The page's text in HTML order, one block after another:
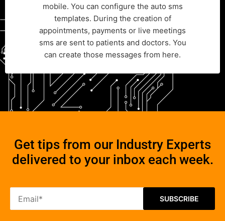
mobile. You can configure the auto sms
templates. During the creation of
appointments, payments or live meetings
sms are sent to patients and doctors. You
can create those messages from here.
Get tips from our Industry Experts
delivered to your inbox each week.